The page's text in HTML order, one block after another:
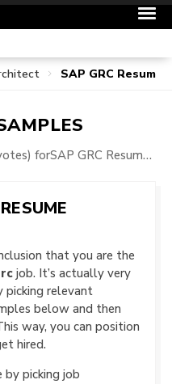
SAP GRC Resume
for SAP GRC Resume Samples
that you are the
job. It’s actually very
picking relevant
below and then
way, you can position
hired.
by picking job